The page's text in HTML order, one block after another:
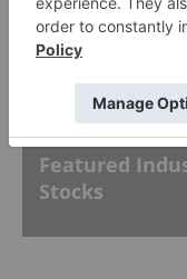
Sort by
Featured
Stocks